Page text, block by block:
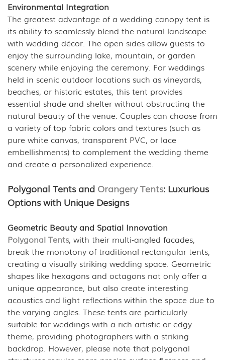
Environmental Integration
The greatest advantage of a wedding canopy tent is
its ability to seamlessly blend the natural landscape
with wedding décor. The open sides allow guests to
enjoy the surrounding lake, mountain, or garden
scenery while enjoying the ceremony. For weddings
held in scenic outdoor locations such as vineyards,
beaches, or historic estates, this tent provides
essential shade and shelter without obstructing the
natural beauty of the venue. Couples can choose from
a variety of top fabric colors and textures (such as
pure white canvas, transparent PVC, or lace
embellishments) to complement the wedding theme
and create a personalized experience.
Polygonal Tents and Orangery Tents: Luxurious
Options with Unique Designs
Geometric Beauty and Spatial Innovation
Polygonal Tents, with their multi-angled facades,
break the monotony of traditional rectangular tents,
creating a visually striking wedding space. Geometric
shapes like hexagons and octagons not only offer a
unique appearance, but also create interesting
acoustics and light reflections within the space due to
the varying angles. These tents are particularly
suitable for weddings with a rich artistic or edgy
theme, providing photographers with a striking
backdrop. However, please note that polygonal